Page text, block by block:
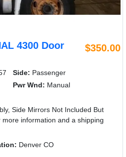
4300 Door
$350.00
Side: Passenger
Pwr Wnd: Manual
Side Mirrors Not Included But
information and a shipping
Denver CO